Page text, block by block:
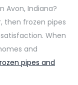
Avon, Indiana?
then frozen pipes
When
and
pipes and